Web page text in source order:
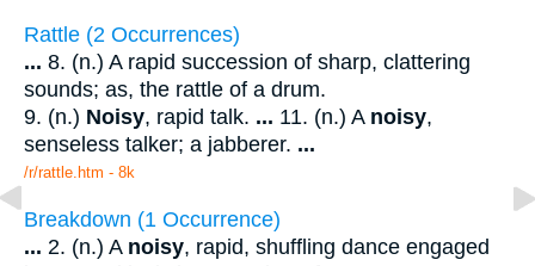
Rattle (2 Occurrences)
... 8. (n.) A rapid succession of sharp, clattering
sounds; as, the rattle of a drum.
9. (n.) Noisy, rapid talk. ... 11. (n.) A noisy,
senseless talker; a jabberer. ...
/r/rattle.htm - 8k
Breakdown (1 Occurrence)
... 2. (n.) A noisy, rapid, shuffling dance engaged